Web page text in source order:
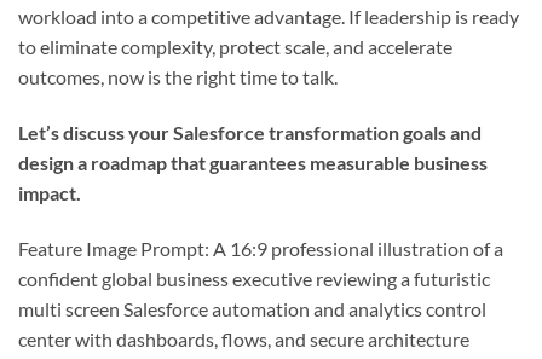
workload into a competitive advantage. If leadership is ready
to eliminate complexity, protect scale, and accelerate
outcomes, now is the right time to talk.
Let’s discuss your Salesforce transformation goals and
design a roadmap that guarantees measurable business
impact.
Feature Image Prompt: A 16:9 professional illustration of a
confident global business executive reviewing a futuristic
multi screen Salesforce automation and analytics control
center with dashboards, flows, and secure architecture